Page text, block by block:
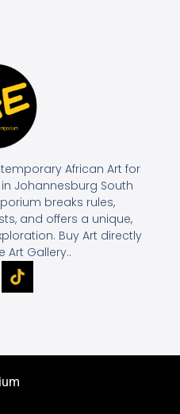
African Art for
in Johannesburg South
breaks rules,
and offers a unique,
Buy Art directly
Art Gallery..